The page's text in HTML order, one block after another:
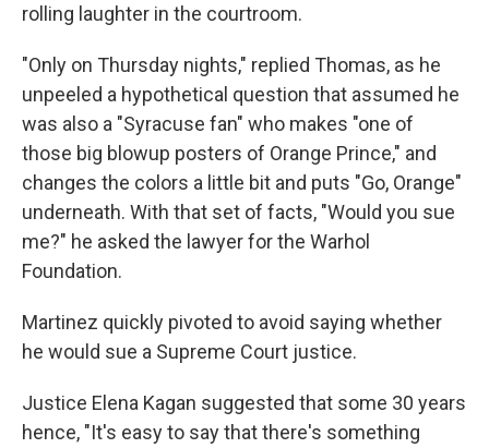
rolling laughter in the courtroom.
"Only on Thursday nights," replied Thomas, as he
unpeeled a hypothetical question that assumed he
was also a "Syracuse fan" who makes "one of
those big blowup posters of Orange Prince," and
changes the colors a little bit and puts "Go, Orange"
underneath. With that set of facts, "Would you sue
me?" he asked the lawyer for the Warhol
Foundation.
Martinez quickly pivoted to avoid saying whether
he would sue a Supreme Court justice.
Justice Elena Kagan suggested that some 30 years
hence, "It's easy to say that there's something